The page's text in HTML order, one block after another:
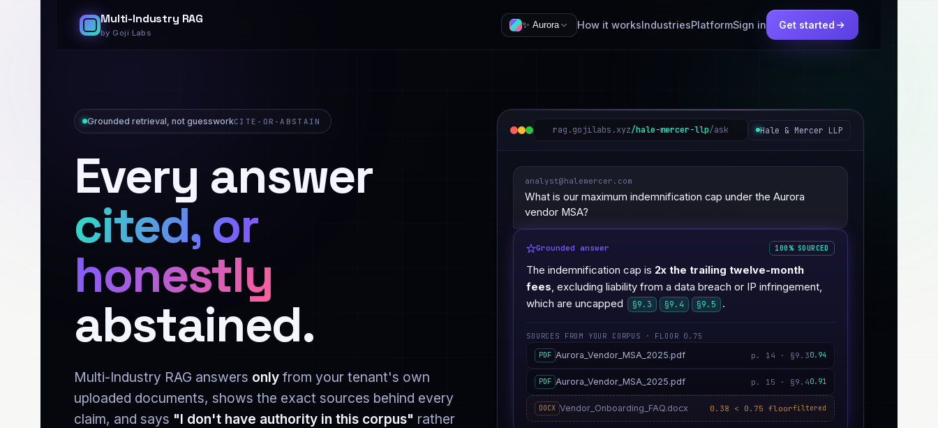
Multi-Industry RAG
by Goji Labs
✨ Aurora How it worksIndustriesPlatformSign in Get started
Grounded retrieval, not guessworkCITE-OR-ABSTAIN
Every answer
cited, or
honestly
abstained.
Multi-Industry RAG answers only from your tenant's own
uploaded documents, shows the exact sources behind every
claim, and says "I don't have authority in this corpus" rather
rag.gojilabs.xyz/hale-mercer-llp/ask Hale & Mercer LLP
analyst@halemercer.com
What is our maximum indemnification cap under the Aurora
vendor MSA?
Grounded answer 100% SOURCED
The indemnification cap is 2x the trailing twelve-month
fees, excluding liability from a data breach or IP infringement,
which are uncapped
§9.3 §9.4 §9.5 .
SOURCES FROM YOUR CORPUS · FLOOR 0.75
PDF Aurora_Vendor_MSA_2025.pdf p. 14 · §9.30.94
PDF Aurora_Vendor_MSA_2025.pdf p. 15 · §9.40.91
DOCX Vendor_Onboarding_FAQ.docx 0.38 < 0.75 floorfiltered